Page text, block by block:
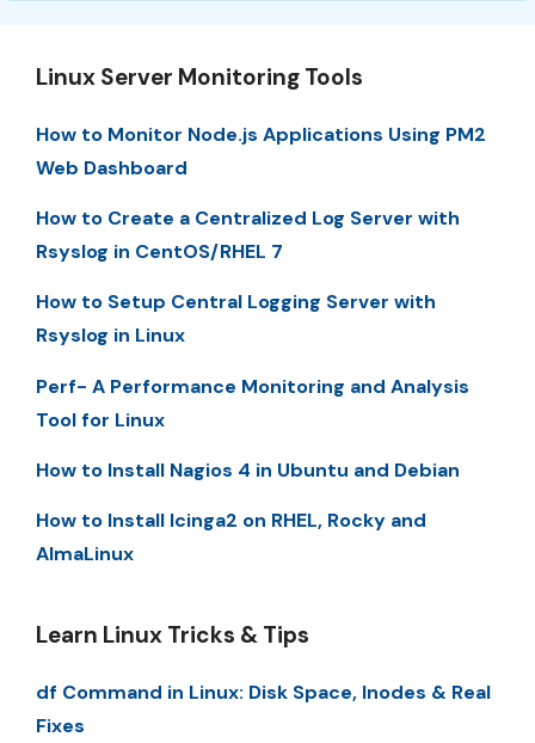
Linux Server Monitoring Tools
How to Monitor Node.js Applications Using PM2
Web Dashboard
How to Create a Centralized Log Server with
Rsyslog in CentOS/RHEL 7
How to Setup Central Logging Server with
Rsyslog in Linux
Perf- A Performance Monitoring and Analysis
Tool for Linux
How to Install Nagios 4 in Ubuntu and Debian
How to Install Icinga2 on RHEL, Rocky and
AlmaLinux
Learn Linux Tricks & Tips
df Command in Linux: Disk Space, Inodes & Real
Fixes